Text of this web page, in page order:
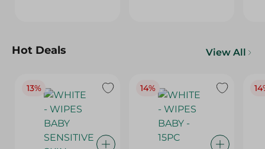
Hot Deals View All
13% 14%